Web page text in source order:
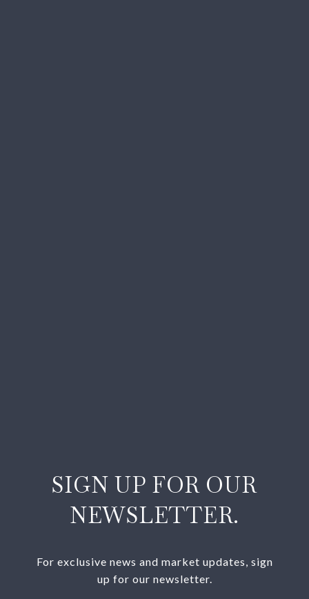
SIGN UP FOR OUR
NEWSLETTER.
For exclusive news and market updates, sign
up for our newsletter.